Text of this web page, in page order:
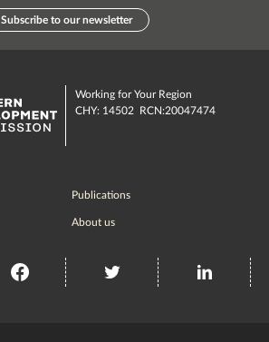
Subscribe to our newsletter
Working for Your Region
CHY: 14502 RCN:20047474
Publications
About us
FacebookTwitter misc